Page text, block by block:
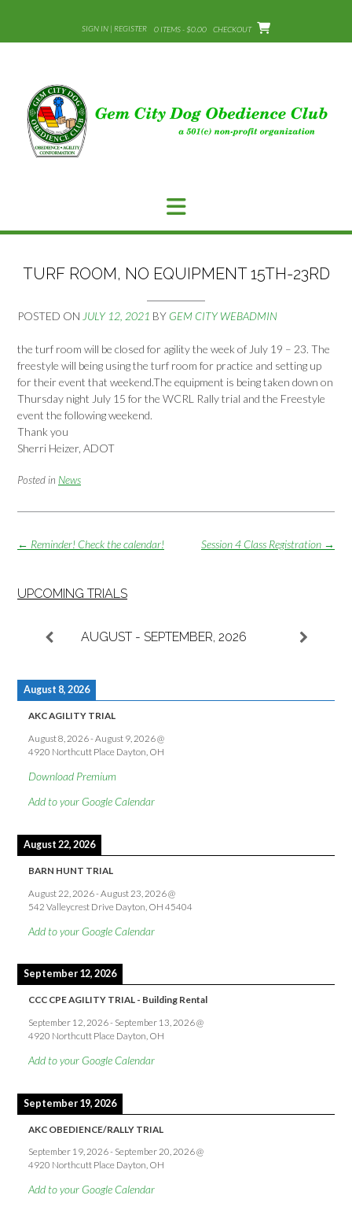
content
SIGN IN | REGISTER 0 ITEMS - $0.00 CHECKOUT
TURF ROOM, NO EQUIPMENT 15TH-23RD
POSTED ON JULY 12, 2021 BY GEM CITY WEBADMIN
the turf room will be closed for agility the week of July 19 – 23. The
freestyle will being using the turf room for practice and setting up
for their event that weekend.The equipment is being taken down on
Thursday night July 15 for the WCRL Rally trial and the Freestyle
event the following weekend.
Thank you
Sherri Heizer, ADOT
Posted in News
Post
Session 4 Class Registration →
← Reminder! Check the calendar!
UPCOMING TRIALS
AUGUST - SEPTEMBER, 2026
August 8, 2026
AKC AGILITY TRIAL
August 8, 2026-August 9, 2026@
4920 Northcutt Place Dayton, OH
Download Premium
Add to your Google Calendar
August 22, 2026
BARN HUNT TRIAL
August 22, 2026-August 23, 2026@
542 Valleycrest Drive Dayton, OH 45404
Add to your Google Calendar
September 12, 2026
CCC CPE AGILITY TRIAL - Building Rental
September 12, 2026- September 13, 2026@
4920 Northcutt Place Dayton, OH
Add to your Google Calendar
September 19, 2026
AKC OBEDIENCE/RALLY TRIAL
September 19, 2026- September 20, 2026@
4920 Northcutt Place Dayton, OH
Add to your Google Calendar